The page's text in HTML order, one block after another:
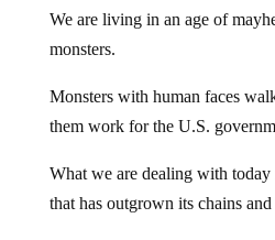
We are living in an age of
monsters.
Monsters with human faces
them work for the U.S.
What we are dealing with today
that has outgrown its chains